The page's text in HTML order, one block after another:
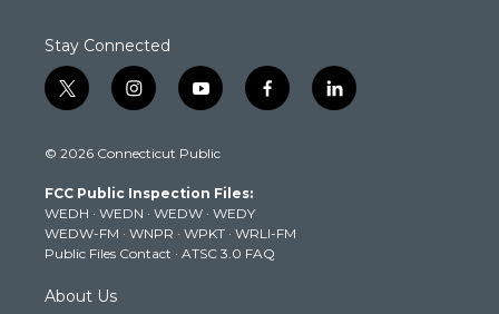
Stay Connected
t
w
t
e
r
i
n
t
g
r
a
m
y
o
t
b
e
f
a
k
l
i
© 2026 Connecticut Public
FCC Public Inspection Files:
WEDH · WEDN · WEDW · WEDY
WEDW-FM · WNPR · WPKT · WRLI-FM
Public Files Contact · ATSC 3.0 FAQ
About Us